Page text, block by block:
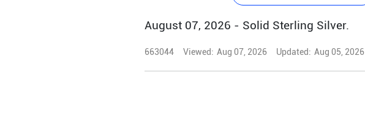
August 07, 2026 - Solid Sterling Silver.
663044 Viewed: Aug 07, 2026 Updated: Aug 05, 2026